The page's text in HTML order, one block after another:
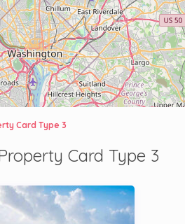
Card Type 3
Card Type 3